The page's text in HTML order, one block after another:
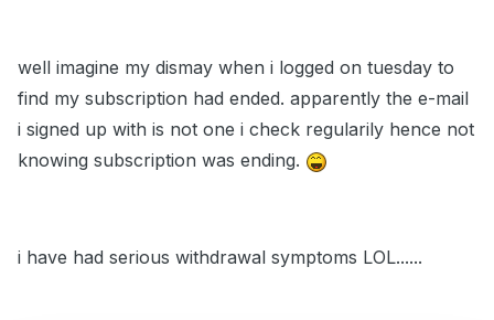
well imagine my dismay when i logged on tuesday to
find my subscription had ended. apparently the e-mail
i signed up with is not one i check regularily hence not
knowing subscription was ending.
i have had serious withdrawal symptoms LOL......